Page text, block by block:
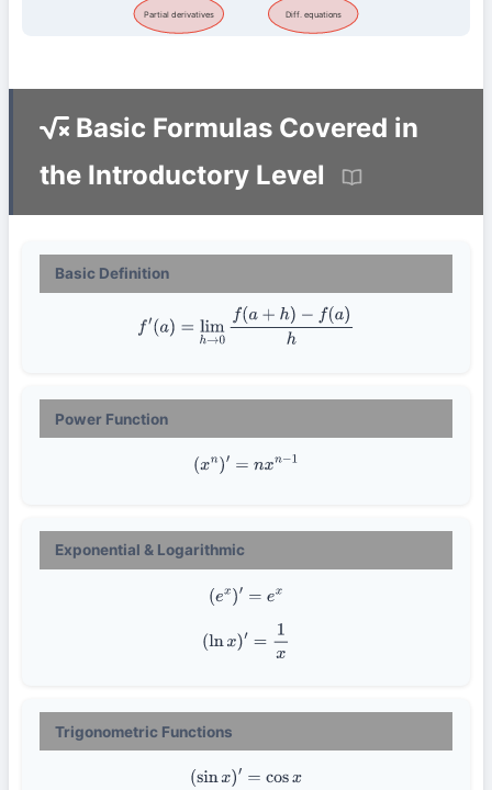
Partial derivatives Diff. equations
Basic Formulas Covered in
the Introductory Level
Basic Definition
f′(a limh →0f(a+ h)− f(a )h
Power Function
(xn) =nxn−1
Exponential & Logarithmic
(ex) =e x
( lnx)′ =1
Trigonometric Functions
(sinx) =cosx